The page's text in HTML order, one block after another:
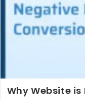
Why Website